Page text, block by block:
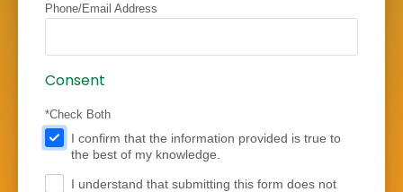
Phone/Email Address
Consent
*Check Both
.
I confirm that the information provided is true to
the best of my knowledge.
I understand that submitting this form does not